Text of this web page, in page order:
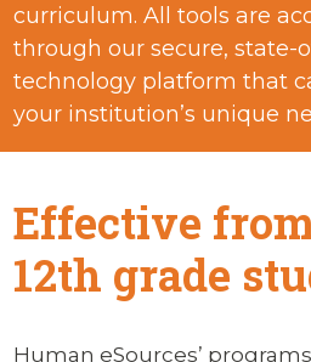
curriculum. All tools are
through our secure, state-
technology platform that
your institution’s unique
Effective
12th grade
Human eSources’